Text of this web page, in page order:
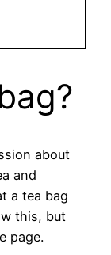
about
and
a tea bag
this, but
page.